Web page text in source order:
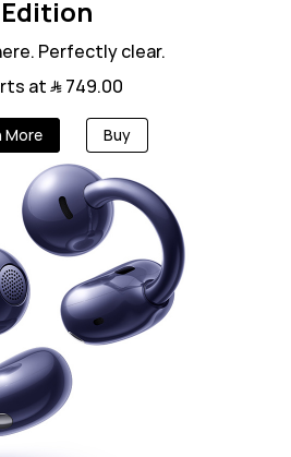
Edition
Perfectly clear.
Starts at ﷼‎ 749.00
More Buy